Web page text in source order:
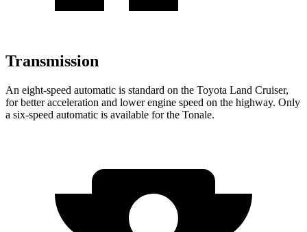
Transmission
An eight-speed automatic is standard on the Toyota Land Cruiser,
for better acceleration and lower engine speed on the highway. Only
a six-speed automatic is available for the Tonale.